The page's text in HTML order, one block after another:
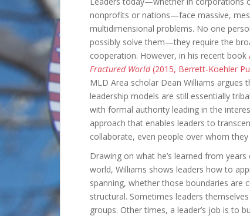
nonprofits or nations—face massive,
multidimensional problems. No one
possibly solve them—they require the
cooperation. However, in his recent book
Fractured World(2015, Berrett-Koehler
MLD Area scholar Dean Williams argues
leadership models are still essentially
with formal authority leading in the
approach that enables leaders to
collaborate, even people over whom
Drawing on what he’s learned from
world, Williams shows leaders how to
spanning, whether those boundaries are
structural. Sometimes leaders
groups. Other times, a leader’s job is to